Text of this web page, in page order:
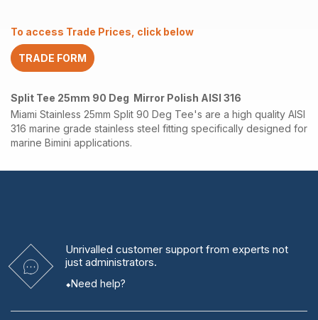
Mirror
Polished
AISI316
To access Trade Prices, click below
TRADE FORM
Split Tee 25mm 90 Deg Mirror Polish AISI 316
Miami Stainless 25mm Split 90 Deg Tee's are a high quality AISI
316 marine grade stainless steel fitting specifically designed for
marine Bimini applications.
Unrivalled customer support from experts not
just administrators.
Need help?